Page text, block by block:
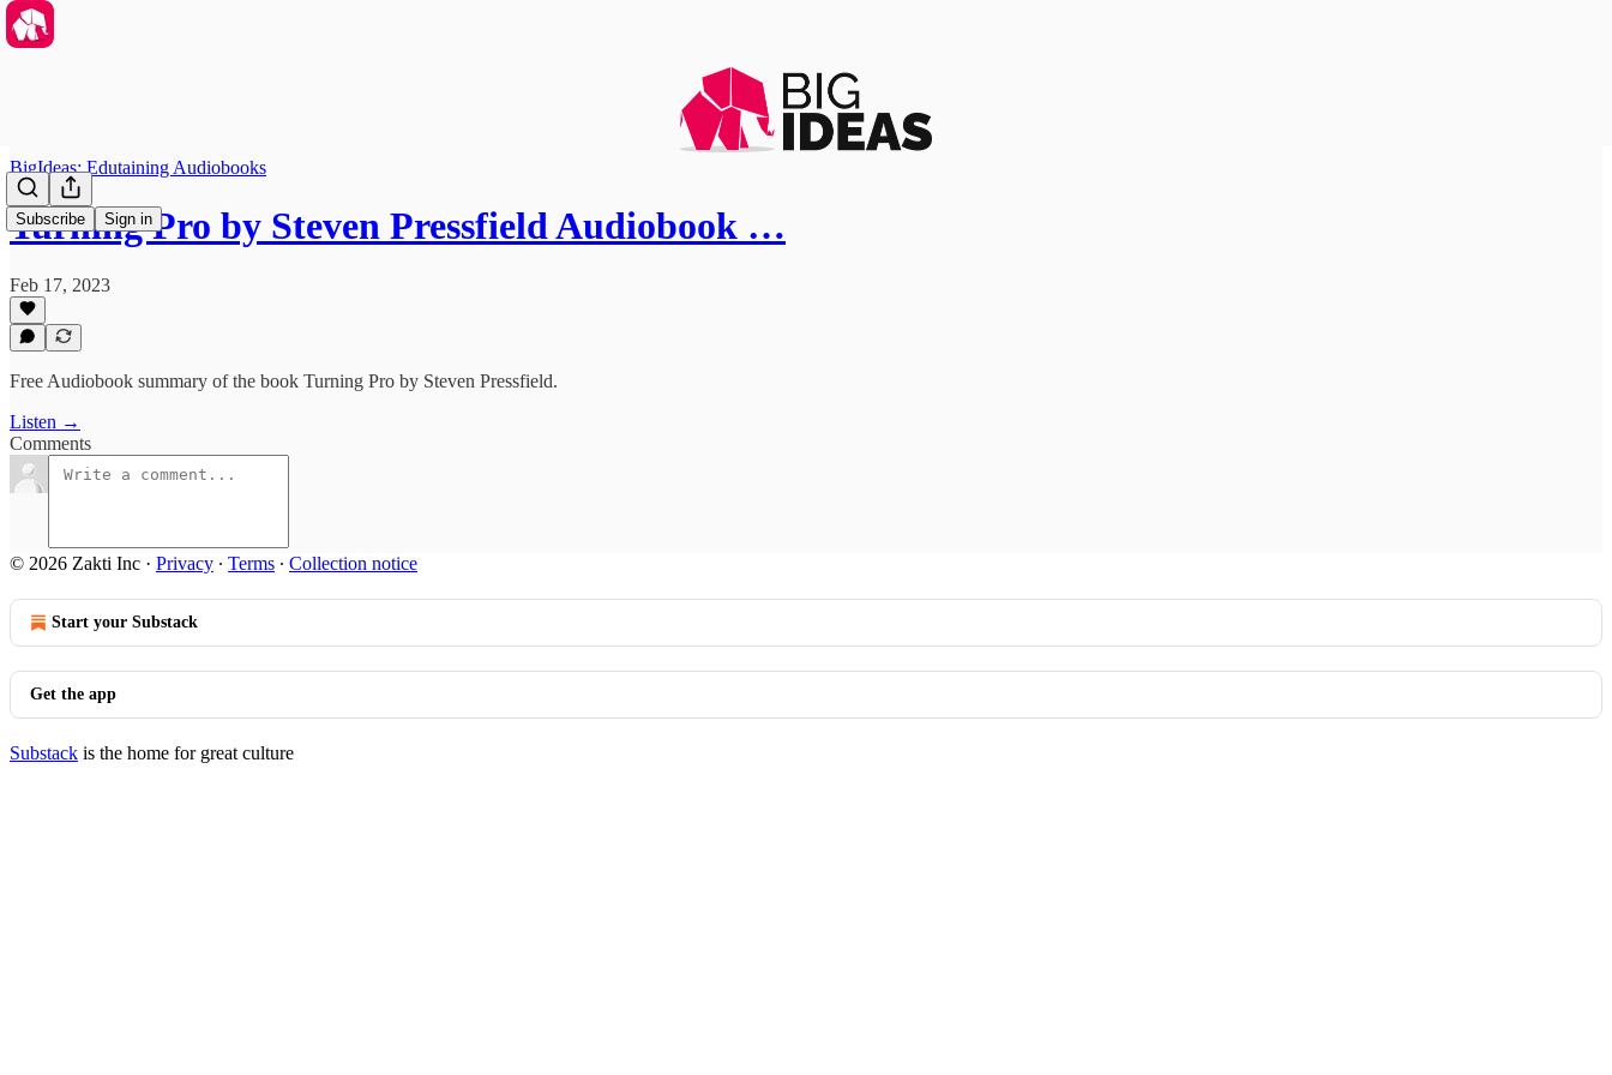
Subscribe Sign in
BigIdeas: Edutaining Audiobooks
Turning Pro by Steven Pressfield Audiobook …
Feb 17, 2023
Free Audiobook summary of the book Turning Pro by Steven Pressfield.
Listen →
Comments
© 2026 Zakti Inc · Privacy ∙ Terms ∙ Collection notice
Start your Substack
Get the app
Substack is the home for great culture